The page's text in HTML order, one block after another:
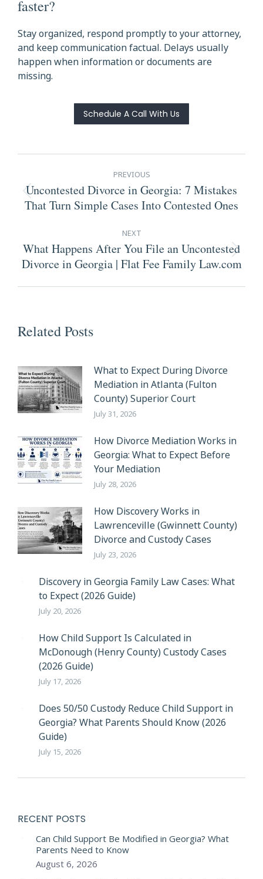
faster?
Stay organized, respond promptly to your attorney,
and keep communication factual. Delays usually
happen when information or documents are
missing.
Schedule A Call With Us
navigation
PREVIOUS
Previous
post:
Uncontested Divorce in Georgia: 7 Mistakes
That Turn Simple Cases Into Contested Ones
NEXT
Next
post:
What Happens After You File an Uncontested
Divorce in Georgia | Flat Fee Family Law.com
Related Posts
What to Expect During Divorce
Mediation in Atlanta (Fulton
County) Superior Court
July 31, 2026
How Divorce Mediation Works in
Georgia: What to Expect Before
Your Mediation
July 28, 2026
How Discovery Works in
Lawrenceville (Gwinnett County)
Divorce and Custody Cases
July 23, 2026
Discovery in Georgia Family Law Cases: What
to Expect (2026 Guide)
July 20, 2026
How Child Support Is Calculated in
McDonough (Henry County) Custody Cases
(2026 Guide)
July 17, 2026
Does 50/50 Custody Reduce Child Support in
Georgia? What Parents Should Know (2026
Guide)
July 15, 2026
RECENT POSTS
Can Child Support Be Modified in Georgia? What
Parents Need to Know
August 6, 2026